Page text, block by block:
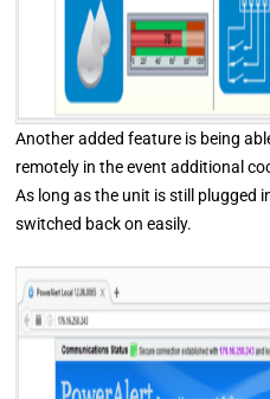
Another added feature is being
remotely in the event additional
As long as the unit is still plugged
switched back on easily.